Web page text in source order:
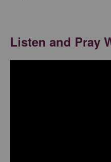
Listen and Pray